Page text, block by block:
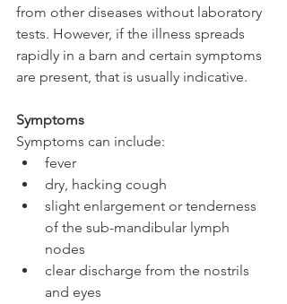
from other diseases without laboratory
tests. However, if the illness spreads
rapidly in a barn and certain symptoms
are present, that is usually indicative.
Symptoms
Symptoms can include:
fever
dry, hacking cough
slight enlargement or tenderness
of the sub-mandibular lymph
nodes
clear discharge from the nostrils
and eyes